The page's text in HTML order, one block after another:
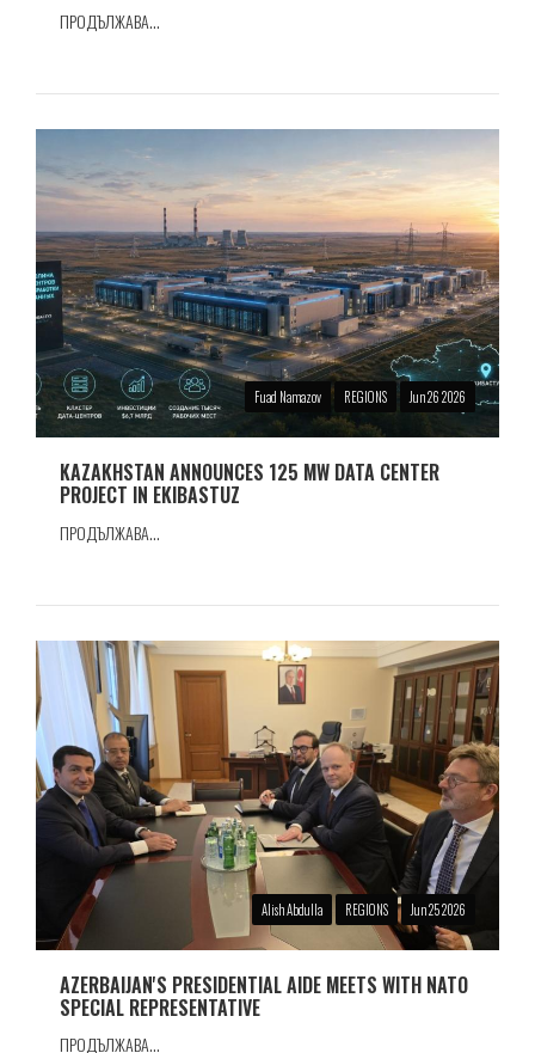
ПРОДЪЛЖАВА...
Fuad Namazov REGIONS Jun 26 2026
KAZAKHSTAN ANNOUNCES 125 MW DATA CENTER
PROJECT IN EKIBASTUZ
ПРОДЪЛЖАВА...
Alish Abdulla REGIONS Jun 25 2026
AZERBAIJAN'S PRESIDENTIAL AIDE MEETS WITH NATO
SPECIAL REPRESENTATIVE
ПРОДЪЛЖАВА...